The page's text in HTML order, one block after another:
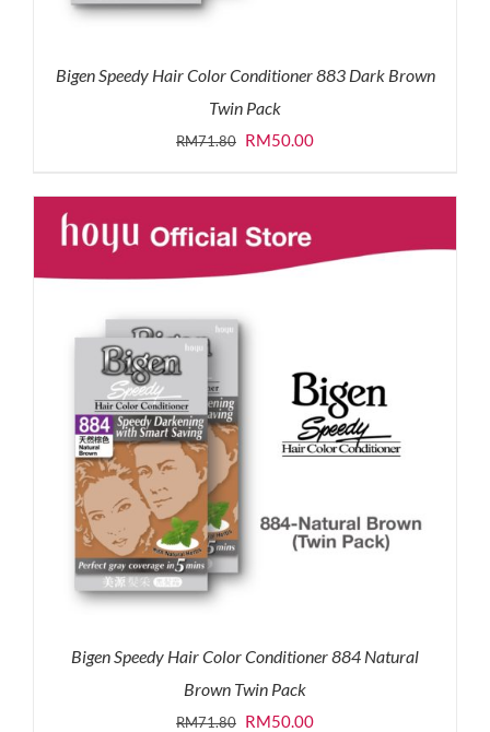
Bigen Speedy Hair Color Conditioner 883 Dark Brown
Twin Pack
RM71.80 Original
was:
RM71.80.
RM50.00Current
is:
RM50.00.
Bigen Speedy Hair Color Conditioner 884 Natural
Brown Twin Pack
RM71.80 Original
RM50.00Current